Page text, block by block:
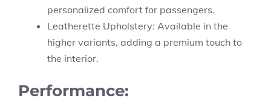
personalized comfort for passengers.
Leatherette Upholstery: Available in the
higher variants, adding a premium touch to
the interior.
Performance: